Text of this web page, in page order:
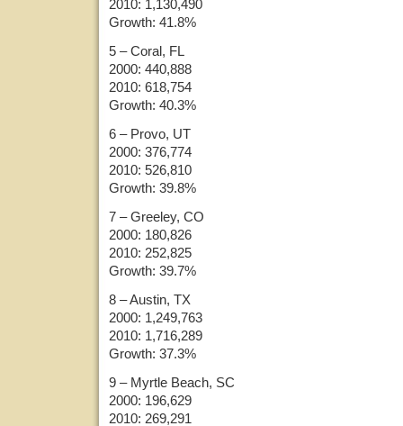
2010: 1,130,490
Growth: 41.8%
5 – Coral, FL
2000: 440,888
2010: 618,754
Growth: 40.3%
6 – Provo, UT
2000: 376,774
2010: 526,810
Growth: 39.8%
7 – Greeley, CO
2000: 180,826
2010: 252,825
Growth: 39.7%
8 – Austin, TX
2000: 1,249,763
2010: 1,716,289
Growth: 37.3%
9 – Myrtle Beach, SC
2000: 196,629
2010: 269,291